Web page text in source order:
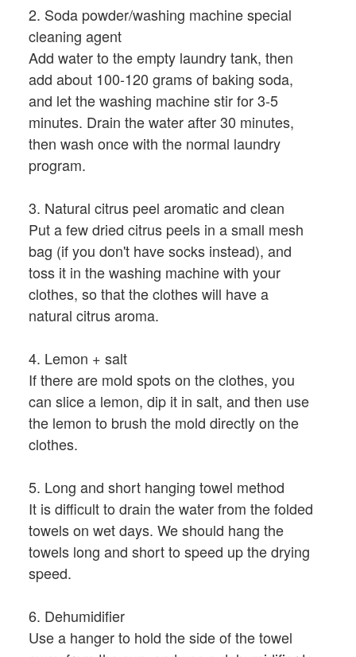
2. Soda powder/washing machine special
cleaning agent
Add water to the empty laundry tank, then
add about 100-120 grams of baking soda,
and let the washing machine stir for 3-5
minutes. Drain the water after 30 minutes,
then wash once with the normal laundry
program.
3. Natural citrus peel aromatic and clean
Put a few dried citrus peels in a small mesh
bag (if you don't have socks instead), and
toss it in the washing machine with your
clothes, so that the clothes will have a
natural citrus aroma.
4. Lemon + salt
If there are mold spots on the clothes, you
can slice a lemon, dip it in salt, and then use
the lemon to brush the mold directly on the
clothes.
5. Long and short hanging towel method
It is difficult to drain the water from the folded
towels on wet days. We should hang the
towels long and short to speed up the drying
speed.
6. Dehumidifier
Use a hanger to hold the side of the towel